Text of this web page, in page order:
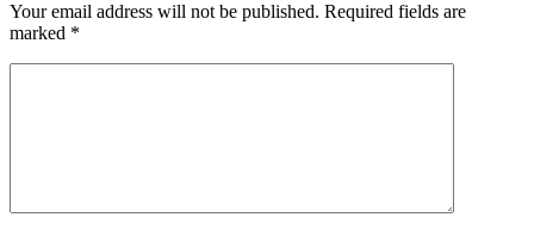
Your email address will not be published. Required fields are
marked *